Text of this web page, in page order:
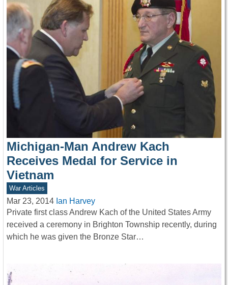
Michigan-Man Andrew Kach
Receives Medal for Service in
Vietnam
War Articles
Mar 23, 2014 Ian Harvey
Private first class Andrew Kach of the United States Army
received a ceremony in Brighton Township recently, during
which he was given the Bronze Star…